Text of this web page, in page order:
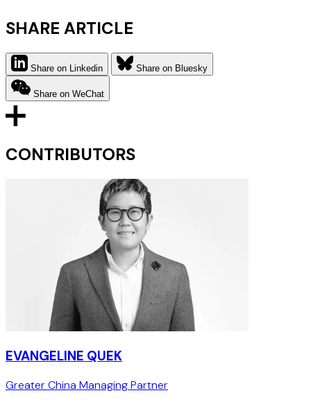
SHARE ARTICLE
Share on Linkedin Share on Bluesky
Share on WeChat
CONTRIBUTORS
EVANGELINE QUEK
Greater China Managing Partner